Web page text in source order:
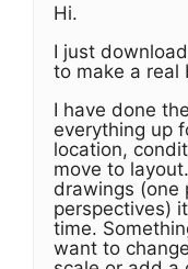
Hi.
I just
to make a real
I have done
everything up
location,
move to
drawings (one
perspectives)
time.
want to